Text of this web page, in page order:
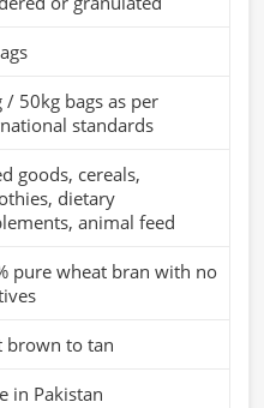
Pakistan, we offer fresh
formulated to meet the
These products are
inTurkey.
: For different breeds
milk production and
: Totally-free-from-
/ 50kg bags as per
standards
goods, cereals,
dietary
animal feed
pure wheat bran with no
brown to tan
in Pakistan